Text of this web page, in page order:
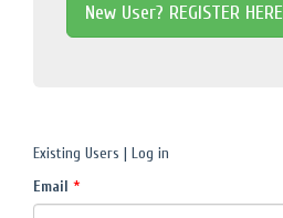
New User? REGISTER HERE
Existing Users | Log in
Email *